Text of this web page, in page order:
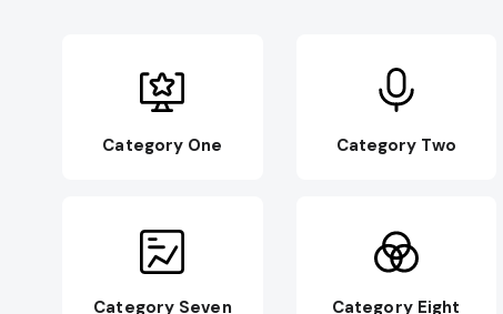
Category One Category Two
Category Seven Category Eight